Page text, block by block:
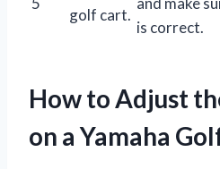
golf cart.
is correct.
How to Adjust
on a Yamaha